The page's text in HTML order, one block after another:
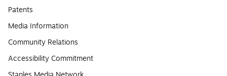
Patents
Media Information
Community Relations
Accessibility Commitment